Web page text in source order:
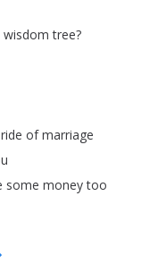
wisdom tree?
ride of marriage
some money too